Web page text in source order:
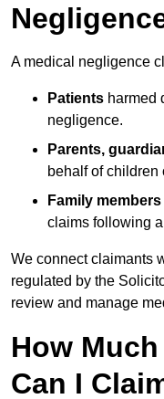
A medical negligence
Patients harmed
negligence.
Parents,
behalf of
Family members
claims following a
We connect claimants
regulated by the
review and manage
How
Can I